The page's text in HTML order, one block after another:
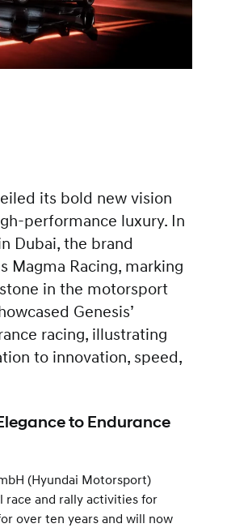
its bold new vision
performance luxury. In
Dubai, the brand
Magma Racing, marking
in the motorsport
Genesis’
racing, illustrating
to innovation, speed,
to Endurance
(Hyundai Motorsport)
race and rally activities for
over ten years and will now